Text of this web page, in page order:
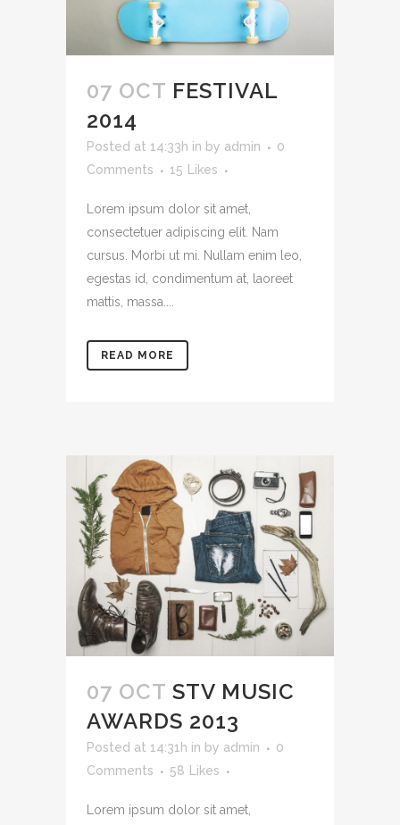
07 OCT FESTIVAL
2014
Posted at 14:33h in by admin
0
Comments
15 Likes
Lorem ipsum dolor sit amet,
consectetuer adipiscing elit. Nam
cursus. Morbi ut mi. Nullam enim leo,
egestas id, condimentum at, laoreet
mattis, massa....
READ MORE
07 OCT STV MUSIC
AWARDS 2013
Posted at 14:31h in by admin
0
Comments
58 Likes
Lorem ipsum dolor sit amet,